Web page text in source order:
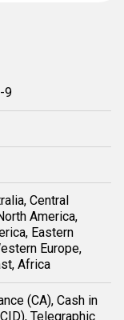
9
Central
America,
Eastern
Europe,
Africa
(CA), Cash in
Telegraphic